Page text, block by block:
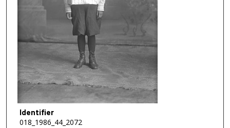
Identifier
018_1986_44_2072